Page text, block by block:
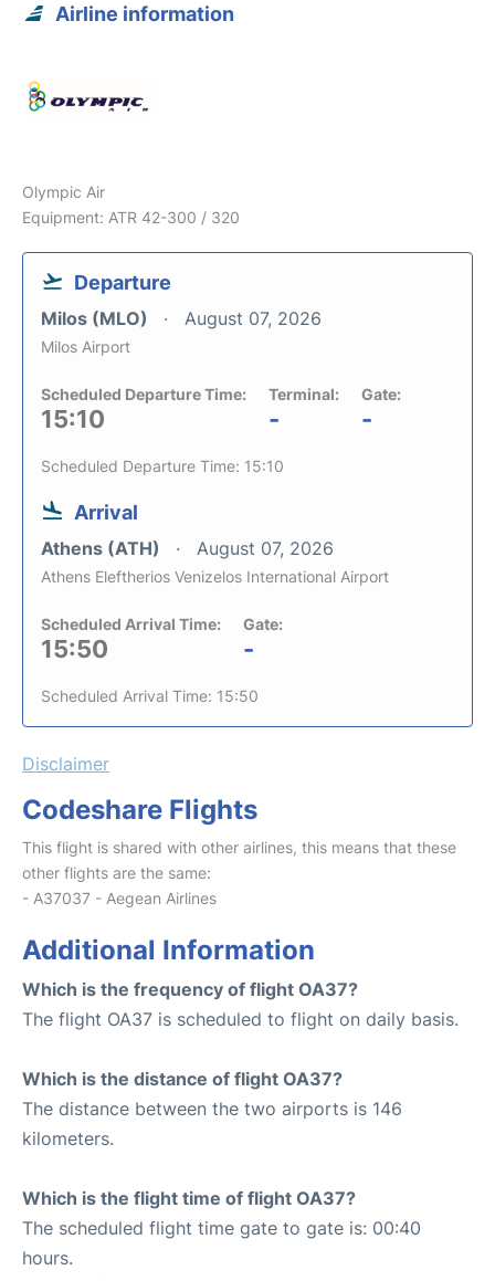
Airline information
Olympic Air
Equipment: ATR 42-300 / 320
Departure
Milos (MLO) August 07, 2026
Milos Airport
Scheduled Departure Time:
15:10
Terminal:
-
Gate:
-
Scheduled Departure Time: 15:10
Arrival
Athens (ATH) August 07, 2026
Athens Eleftherios Venizelos International Airport
Scheduled Arrival Time:
15:50
Gate:
-
Scheduled Arrival Time: 15:50
Disclaimer
Codeshare Flights
This flight is shared with other airlines, this means that these
other flights are the same:
- A37037 - Aegean Airlines
Additional Information
Which is the frequency of flight OA37?
The flight OA37 is scheduled to flight on daily basis.
Which is the distance of flight OA37?
The distance between the two airports is 146
kilometers.
Which is the flight time of flight OA37?
The scheduled flight time gate to gate is: 00:40
hours.